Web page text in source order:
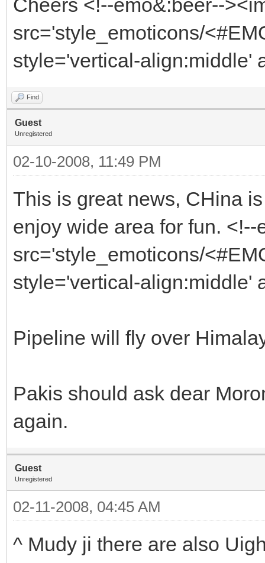
Cheers <!--emo&:beer--
src='style_emoticons/
style='vertical-align:middle'
Find
Guest
Unregistered
02-10-2008, 11:49 PM
This is great news, CHina
enjoy wide area for fun. <!--
src='style_emoticons/
style='vertical-align:middle'
Pipeline will fly over
Pakis should ask dear
again.
Guest
Unregistered
02-11-2008, 04:45 AM
^ Mudy ji there are also